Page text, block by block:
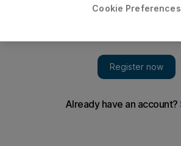
smart cricket not macho cricket
Cookie Preferences